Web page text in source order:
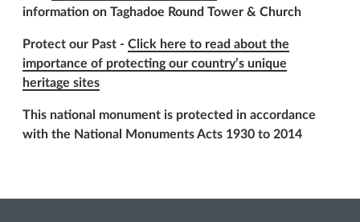
information on Taghadoe Round Tower & Church
Protect our Past - Click here to read about the
importance of protecting our country’s unique
heritage sites
This national monument is protected in accordance
with the National Monuments Acts 1930 to 2014